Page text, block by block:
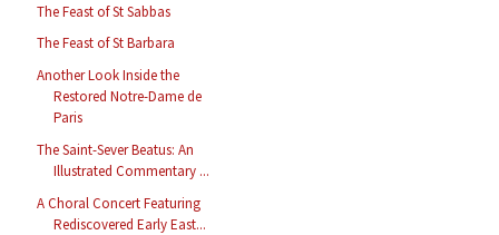
The Feast of St Sabbas
The Feast of St Barbara
Another Look Inside the
Restored Notre-Dame de
Paris
The Saint-Sever Beatus: An
Illustrated Commentary ...
A Choral Concert Featuring
Rediscovered Early East...